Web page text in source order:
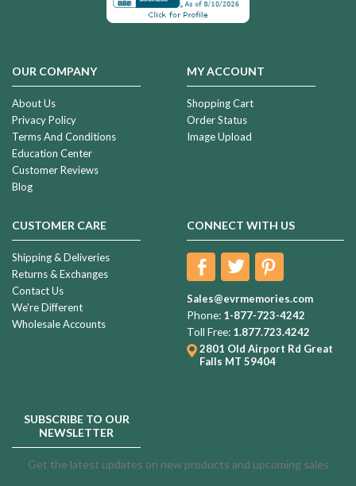
OUR COMPANY
About Us
Privacy Policy
Terms And Conditions
Education Center
Customer Reviews
Blog
MY ACCOUNT
Shopping Cart
Order Status
Image Upload
CUSTOMER CARE
Shipping & Deliveries
Returns & Exchanges
Contact Us
We're Different
Wholesale Accounts
CONNECT WITH US
Sales@evrmemories.com
Phone: 1-877-723-4242
Toll Free: 1.877.723.4242
2801 Old Airport Rd Great
Falls MT 59404
SUBSCRIBE TO OUR
NEWSLETTER
Get the latest updates on new products and upcoming sales